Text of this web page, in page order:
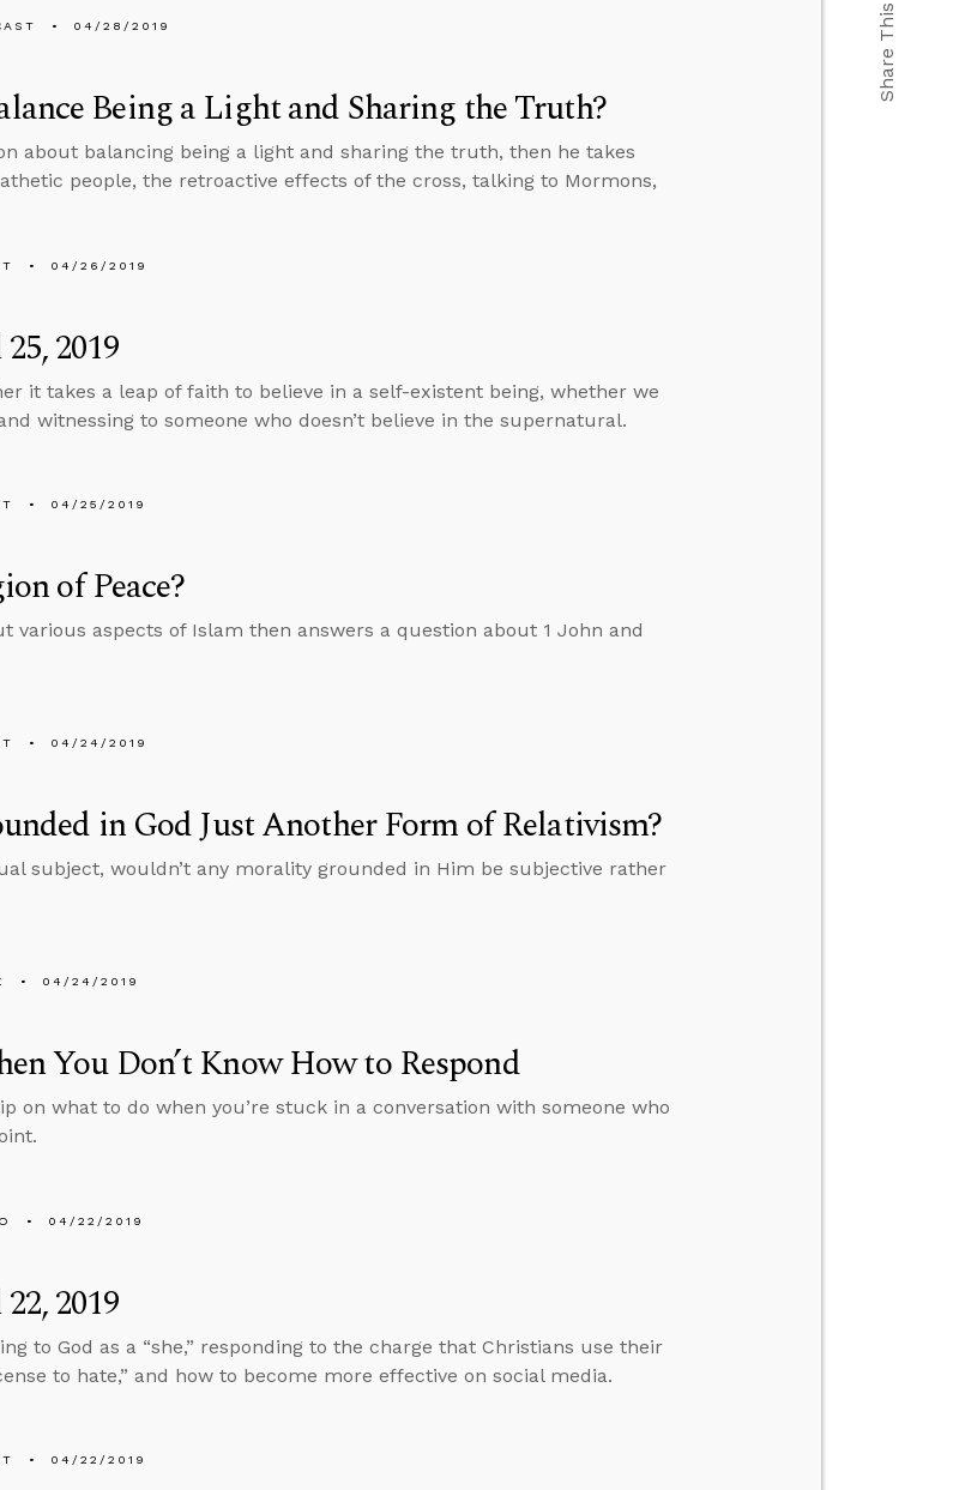
04/28/2019
Being a Light and Sharing the Truth?
about balancing being a light and sharing the truth, then he takes
people, the retroactive effects of the cross, talking to Mormons,
04/26/2019
2019
it takes a leap of faith to believe in a self-existent being, whether we
witnessing to someone who doesn’t believe in the supernatural.
04/25/2019
of Peace?
various aspects of Islam then answers a question about 1 John and
04/24/2019
in God Just Another Form of Relativism?
subject, wouldn’t any morality grounded in Him be subjective rather
04/24/2019
You Don’t Know How to Respond
on what to do when you’re stuck in a conversation with someone who
04/22/2019
2019
to God as a “she,” responding to the charge that Christians use their
to hate,” and how to become more effective on social media.
04/22/2019
Share This